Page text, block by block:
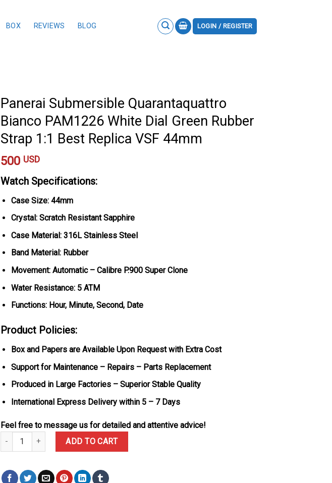
BOX REVIEWS BLOG LOGIN / REGISTER
Panerai Submersible Quarantaquattro
Bianco PAM1226 White Dial Green Rubber
Strap 1:1 Best Replica VSF 44mm
500 USD
Watch Specifications:
Case Size: 44mm
Crystal: Scratch Resistant Sapphire
Case Material: 316L Stainless Steel
Band Material: Rubber
Movement: Automatic – Calibre P.900 Super Clone
Water Resistance: 5 ATM
Functions: Hour, Minute, Second, Date
Product Policies:
Box and Papers are Available Upon Request with Extra Cost
Support for Maintenance – Repairs – Parts Replacement
Produced in Large Factories – Superior Stable Quality
International Express Delivery within 5 – 7 Days
Feel free to message us for detailed and attentive advice!
Panerai Submersible Quarantaquattro Bianco PAM1226 White Dial Green Rubber Strap 1:1 Best
ADD TO CART